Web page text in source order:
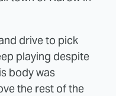
drive to pick
playing despite
body was
the rest of the